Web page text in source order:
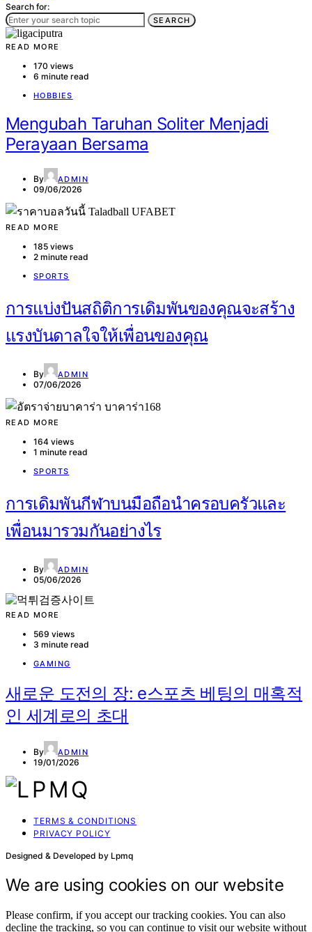
Search for:
SEARCH
READ MORE
170 views
6 minute read
HOBBIES
Mengubah Taruhan Soliter Menjadi
Perayaan Bersama
By ADMIN
09/06/2026
READ MORE
185 views
2 minute read
SPORTS
การแบ่งปันสถิติการเดิมพันของคุณจะสร้าง
แรงบันดาลใจให้เพื่อนของคุณ
By ADMIN
07/06/2026
READ MORE
164 views
1 minute read
SPORTS
การเดิมพันกีฬาบนมือถือนำครอบครัวและ
เพื่อนมารวมกันอย่างไร
By ADMIN
05/06/2026
READ MORE
569 views
3 minute read
GAMING
새로운 도전의 장: e스포츠 베팅의 매혹적
인 세계로의 초대
By ADMIN
19/01/2026
TERMS & CONDITIONS
PRIVACY POLICY
Designed & Developed by Lpmq
We are using cookies on our website
Please confirm, if you accept our tracking cookies. You can also
decline the tracking, so you can continue to visit our website without